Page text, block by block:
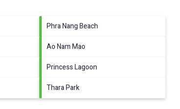
Phra Nang Beach
Ao Nam Mao
Princess Lagoon
Thara Park